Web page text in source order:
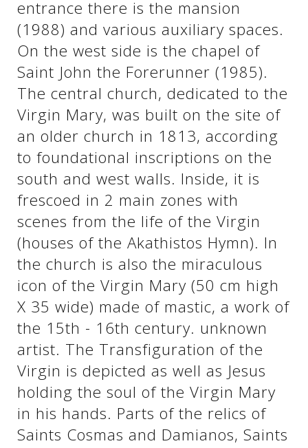
See us:
See us:
See us:
entrance there is the mansion
(1988) and various auxiliary spaces.
On the west side is the chapel of
Saint John the Forerunner (1985).
The central church, dedicated to the
Virgin Mary, was built on the site of
an older church in 1813, according
to foundational inscriptions on the
south and west walls. Inside, it is
frescoed in 2 main zones with
scenes from the life of the Virgin
(houses of the Akathistos Hymn). In
the church is also the miraculous
icon of the Virgin Mary (50 cm high
X 35 wide) made of mastic, a work of
the 15th - 16th century. unknown
artist. The Transfiguration of the
Virgin is depicted as well as Jesus
holding the soul of the Virgin Mary
in his hands. Parts of the relics of
Saints Cosmas and Damianos, Saints